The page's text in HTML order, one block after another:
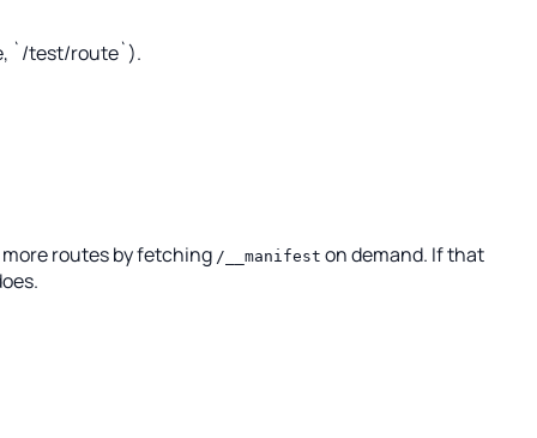
`/test/route`).
routes by fetching /__manifest on demand. If that